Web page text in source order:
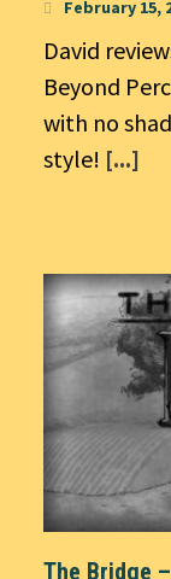
February 15,
David
Beyond
with no
style! [...]
The Bridge